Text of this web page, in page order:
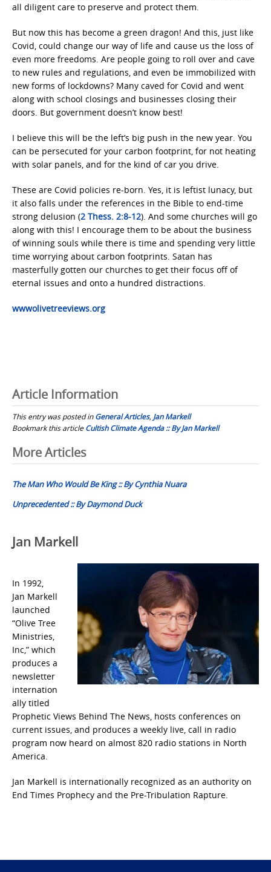
all diligent care to preserve and protect them.
But now this has become a green dragon! And this, just like
Covid, could change our way of life and cause us the loss of
even more freedoms. Are people going to roll over and cave
to new rules and regulations, and even be immobilized with
new forms of lockdowns? Many caved for Covid and went
along with school closings and businesses closing their
doors. But government doesn’t know best!
I believe this will be the left’s big push in the new year. You
can be persecuted for your carbon footprint, for not heating
with solar panels, and for the kind of car you drive.
These are Covid policies re-born. Yes, it is leftist lunacy, but
it also falls under the references in the Bible to end-time
strong delusion (2 Thess. 2:8-12). And some churches will go
along with this! I encourage them to be about the business
of winning souls while there is time and spending very little
time worrying about carbon footprints. Satan has
masterfully gotten our churches to get their focus off of
eternal issues and onto a hundred distractions.
wwwolivetreeviews.org
Article Information
This entry was posted inGeneral Articles, Jan Markell
Bookmark this articleCultish Climate Agenda :: By Jan Markell
Post
navigation
More Articles
The Man Who Would Be King :: By Cynthia Nuara
Unprecedented :: By Daymond Duck
Jan Markell
In 1992,
Jan Markell
launched
“Olive Tree
Ministries,
Inc,” which
produces a
newsletter
internation
ally titled
Prophetic Views Behind The News, hosts conferences on
current issues, and produces a weekly live, call in radio
program now heard on almost 820 radio stations in North
America.
Jan Markell is internationally recognized as an authority on
End Times Prophecy and the Pre-Tribulation Rapture.